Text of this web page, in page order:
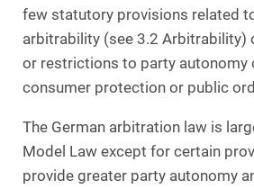
few statutory provisions related
arbitrability (see 3.2 Arbitrability)
or restrictions to party autonomy
consumer protection or public
The German arbitration law is
Model Law except for certain
provide greater party autonomy